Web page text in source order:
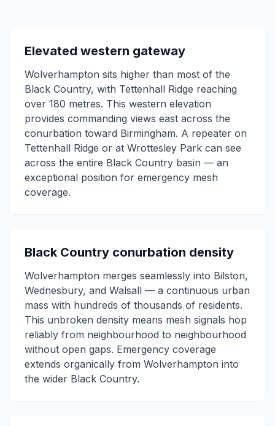
Elevated western gateway
Wolverhampton sits higher than most of the
Black Country, with Tettenhall Ridge reaching
over 180 metres. This western elevation
provides commanding views east across the
conurbation toward Birmingham. A repeater on
Tettenhall Ridge or at Wrottesley Park can see
across the entire Black Country basin — an
exceptional position for emergency mesh
coverage.
Black Country conurbation density
Wolverhampton merges seamlessly into Bilston,
Wednesbury, and Walsall — a continuous urban
mass with hundreds of thousands of residents.
This unbroken density means mesh signals hop
reliably from neighbourhood to neighbourhood
without open gaps. Emergency coverage
extends organically from Wolverhampton into
the wider Black Country.